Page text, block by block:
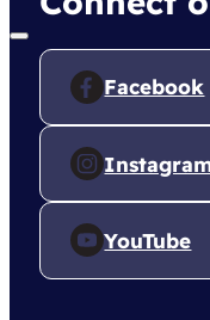
Facebook
YouTube